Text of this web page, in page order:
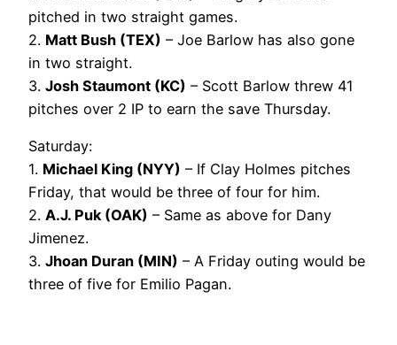
pitched in two straight games.
2. Matt Bush (TEX) – Joe Barlow has also gone
in two straight.
3. Josh Staumont (KC) – Scott Barlow threw 41
pitches over 2 IP to earn the save Thursday.
Saturday:
1. Michael King (NYY) – If Clay Holmes pitches
Friday, that would be three of four for him.
2. A.J. Puk (OAK) – Same as above for Dany
Jimenez.
3. Jhoan Duran (MIN) – A Friday outing would be
three of five for Emilio Pagan.